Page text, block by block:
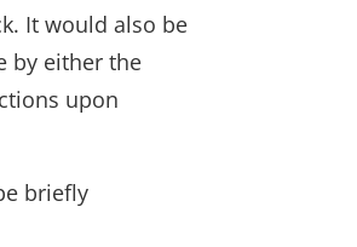
It would also be
by either the
upon
briefly